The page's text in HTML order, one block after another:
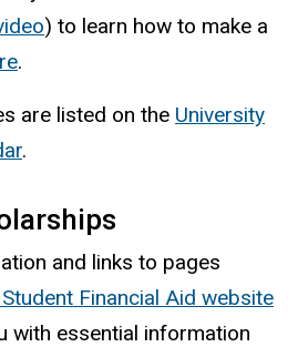
) to learn how to make a
.
are listed on the University
.
and links to pages
Financial Aid website
with essential information